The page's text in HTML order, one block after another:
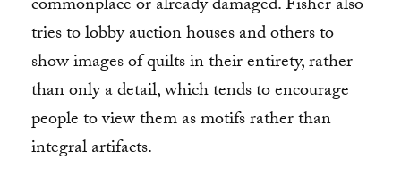
commonplace or already damaged. Fisher also
tries to lobby auction houses and others to
show images of quilts in their entirety, rather
than only a detail, which tends to encourage
people to view them as motifs rather than
integral artifacts.